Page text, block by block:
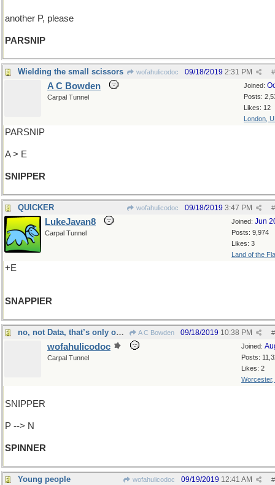
another P, please
PARSNIP
Wielding the small scissors wofahulicodoc #
09/18/2019 2:31 PM
Joined:
Posts:
Likes: 12
London,
A C Bowden
Carpal Tunnel
PARSNIP
A > E
SNIPPER
QUICKER wofahulicodoc #
09/18/2019 3:47 PM
Joined: Jun
Posts: 9,974
Likes: 3
Land of the
LukeJavan8
Carpal Tunnel
+E
SNAPPIER
no, not Data, that’s only one N A C Bowden #
09/18/2019 10:38 PM
Joined:
Posts:
Likes: 2
Worcester,
wofahulicodoc
Carpal Tunnel
SNIPPER
P --> N
SPINNER
Young people wofahulicodoc #
09/19/2019 12:41 AM